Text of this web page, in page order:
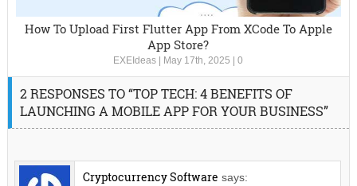
How To Upload First Flutter App From XCode To Apple
App Store?
EXEIdeas May 17th, 2025 |0
2 RESPONSES TO “TOP TECH: 4 BENEFITS OF
LAUNCHING A MOBILE APP FOR YOUR BUSINESS”
Cryptocurrency Software says: